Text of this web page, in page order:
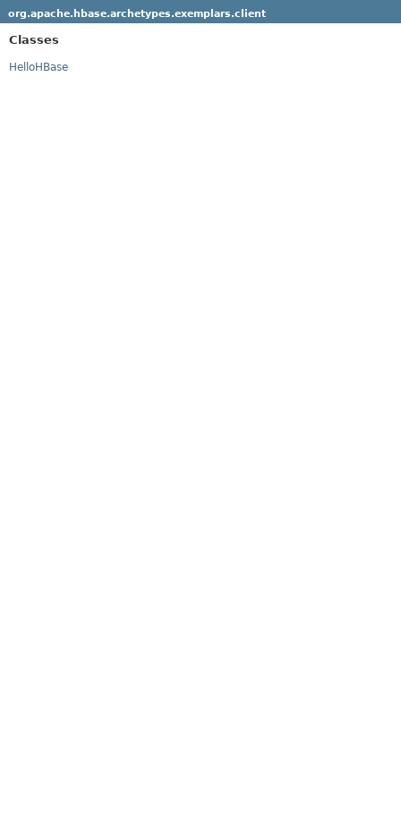
org.apache.hbase.archetypes.exemplars.client
Classes
HelloHBase